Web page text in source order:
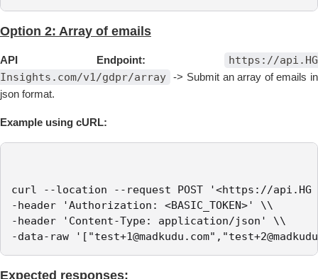
Option 2: Array of emails
API Endpoint:
https://api.HG
Insights.com/v1/gdpr/array
-> Submit an array of emails in
json format.
Example using cURL:
curl --location --request POST '<https://
-header 'Authorization: <BASIC_TOKEN>' \\
-header 'Content-Type: application/json' \\
-data-raw
Expected responses: